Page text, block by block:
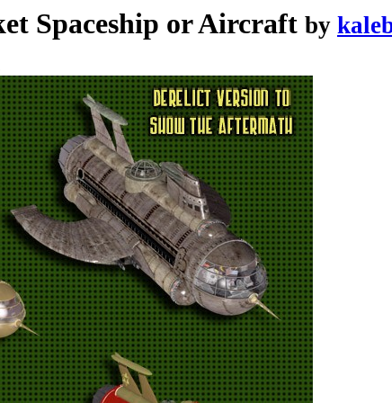
Spaceship or Aircraft by